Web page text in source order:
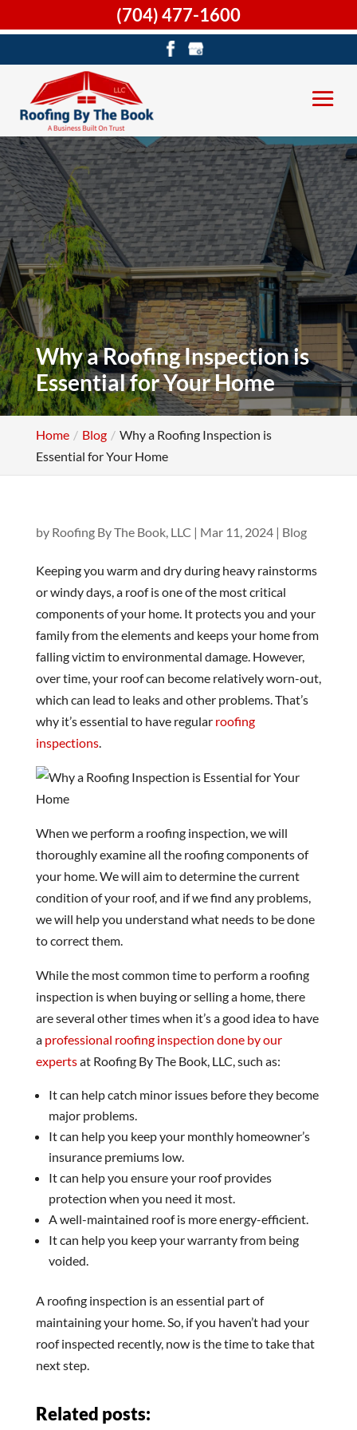
Why a Roofing Inspection is
Essential for Your Home
Home Blog
Why a Roofing Inspection is
Essential for Your Home
by Roofing By The Book, LLC | Mar 11, 2024| Blog
Keeping you warm and dry during heavy rainstorms
or windy days, a roof is one of the most critical
components of your home. It protects you and your
family from the elements and keeps your home from
falling victim to environmental damage. However,
over time, your roof can become relatively worn-out,
which can lead to leaks and other problems. That’s
why it’s essential to have regular roofing
inspections.
When we perform a roofing inspection, we will
thoroughly examine all the roofing components of
your home. We will aim to determine the current
condition of your roof, and if we find any problems,
we will help you understand what needs to be done
to correct them.
While the most common time to perform a roofing
inspection is when buying or selling a home, there
are several other times when it’s a good idea to have
a professional roofing inspection done by our
expertsat Roofing By The Book, LLC, such as:
It can help catch minor issues before they become
major problems.
It can help you keep your monthly homeowner’s
insurance premiums low.
It can help you ensure your roof provides
protection when you need it most.
A well-maintained roof is more energy-efficient.
It can help you keep your warranty from being
voided.
A roofing inspection is an essential part of
maintaining your home. So, if you haven’t had your
roof inspected recently, now is the time to take that
next step.
Related posts:
(704) 477-1600